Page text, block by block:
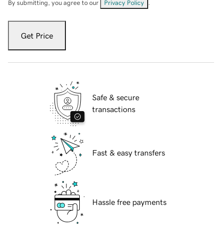
By submitting, you agree to our Privacy Policy
Get Price
Safe & secure
transactions
Fast & easy transfers
Hassle free payments